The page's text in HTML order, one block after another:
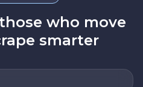
who move
smarter